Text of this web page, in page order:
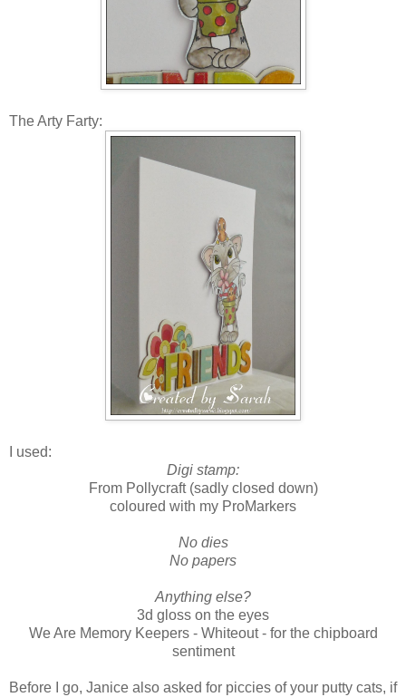
The Arty Farty:
I used:
Digi stamp:
From Pollycraft (sadly closed down)
coloured with my ProMarkers
No dies
No papers
Anything else?
3d gloss on the eyes
We Are Memory Keepers - Whiteout - for the chipboard
sentiment
Before I go, Janice also asked for piccies of your putty cats, if